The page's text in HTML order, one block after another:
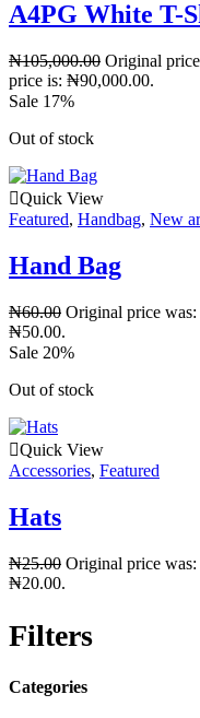
A4PG White T-
₦105,000.00 Original
price is: ₦90,000.00.
Sale 17%
Out of stock
Quick View
Featured, Handbag, New
Hand Bag
₦60.00 Original price
₦50.00.
Sale 20%
Out of stock
Quick View
Accessories, Featured
Hats
₦25.00 Original price
₦20.00.
Filters
Categories